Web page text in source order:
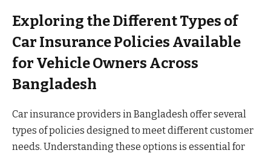
Exploring the Different Types of
Car Insurance Policies Available
for Vehicle Owners Across
Bangladesh
Car insurance providers in Bangladesh offer several
types of policies designed to meet different customer
needs. Understanding these options is essential for